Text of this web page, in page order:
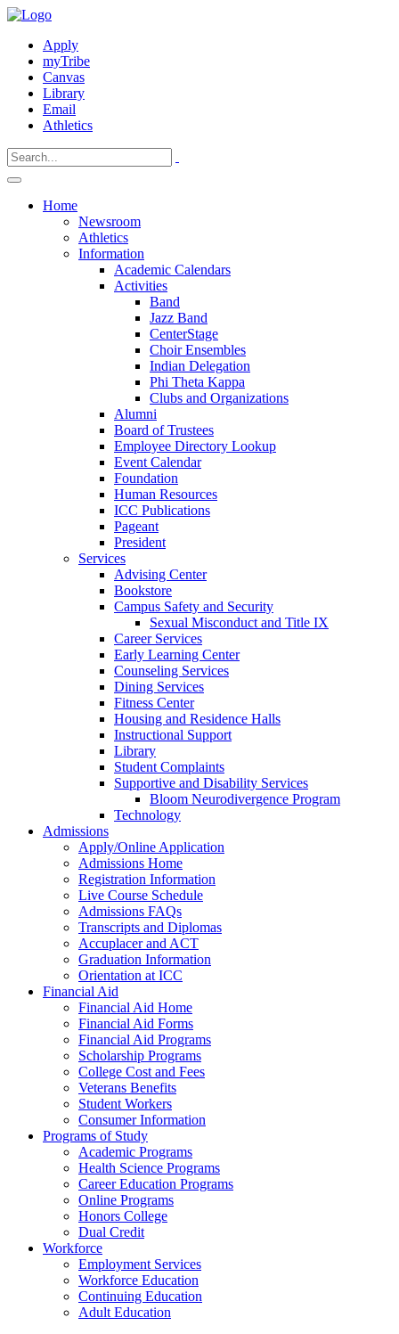
Apply
myTribe
Canvas
Library
Email
Athletics
Home
Newsroom
Athletics
Information
Academic Calendars
Activities
Band
Jazz Band
CenterStage
Choir Ensembles
Indian Delegation
Phi Theta Kappa
Clubs and Organizations
Alumni
Board of Trustees
Employee Directory Lookup
Event Calendar
Foundation
Human Resources
ICC Publications
Pageant
President
Services
Advising Center
Bookstore
Campus Safety and Security
Sexual Misconduct and Title IX
Career Services
Early Learning Center
Counseling Services
Dining Services
Fitness Center
Housing and Residence Halls
Instructional Support
Library
Student Complaints
Supportive and Disability Services
Bloom Neurodivergence Program
Technology
Admissions
Apply/Online Application
Admissions Home
Registration Information
Live Course Schedule
Admissions FAQs
Transcripts and Diplomas
Accuplacer and ACT
Graduation Information
Orientation at ICC
Financial Aid
Financial Aid Home
Financial Aid Forms
Financial Aid Programs
Scholarship Programs
College Cost and Fees
Veterans Benefits
Student Workers
Consumer Information
Programs of Study
Academic Programs
Health Science Programs
Career Education Programs
Online Programs
Honors College
Dual Credit
Workforce
Employment Services
Workforce Education
Continuing Education
Adult Education